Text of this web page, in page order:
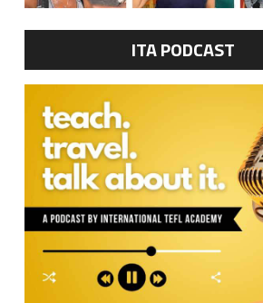
ITA PODCAST